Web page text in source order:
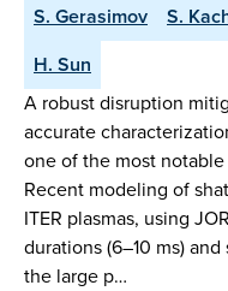
S. Gerasimov
S.
H. Sun
A robust disruption
accurate
one of the most
Recent modeling of
ITER plasmas, using
durations (6–10 ms)
the large p…